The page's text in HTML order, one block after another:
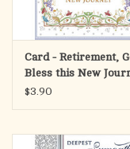
Card - Retirement,
Bless this New
$3.90